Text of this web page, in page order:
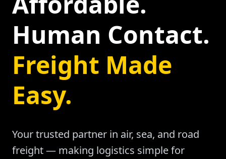
Human Contact.
Freight Made
Easy.
Your trusted partner in air, sea, and road
freight — making logistics simple for